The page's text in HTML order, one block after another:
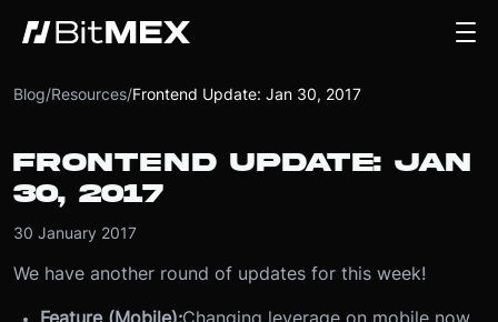
Blog/Resources/Frontend Update: Jan 30, 2017
FRONTEND UPDATE: JAN
30, 2017
30 January 2017
We have another round of updates for this week!
Feature (Mobile):Changing leverage on mobile now